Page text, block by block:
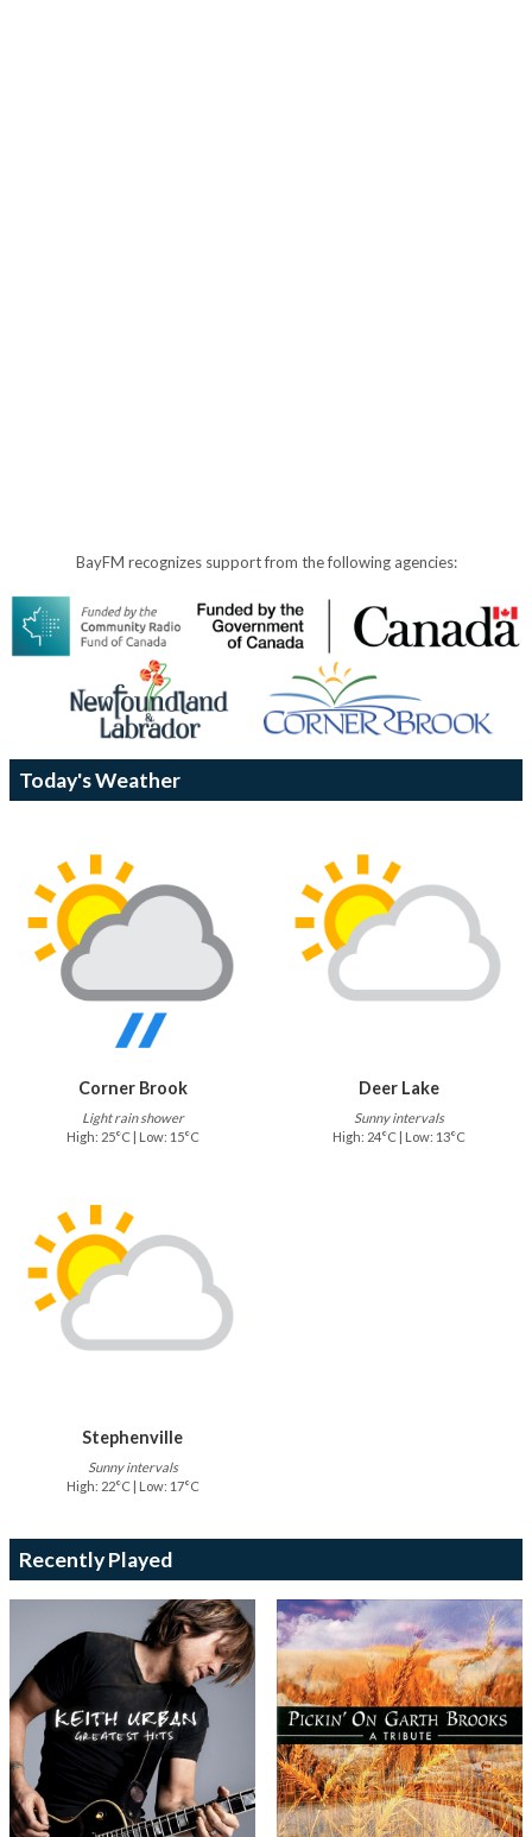
BayFM recognizes support from the following agencies:
Today's Weather
Corner Brook
Light rain shower
High: 25°C | Low: 15°C
Deer Lake
Sunny intervals
High: 24°C | Low: 13°C
Stephenville
Sunny intervals
High: 22°C | Low: 17°C
Recently Played